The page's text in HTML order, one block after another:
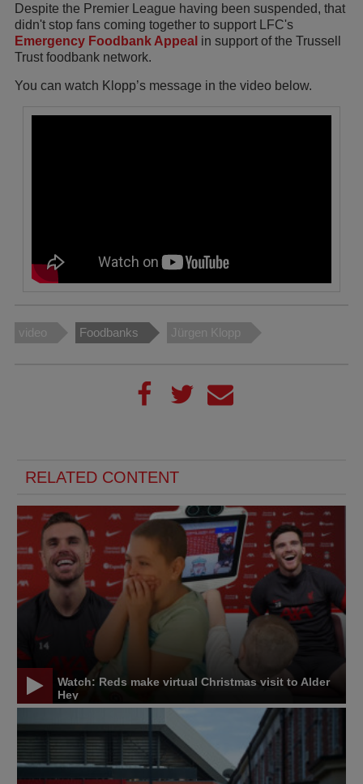
Despite the Premier League having been suspended, that
didn't stop fans coming together to support LFC's
Emergency Foodbank Appeal in support of the Trussell
Trust foodbank network.
You can watch Klopp’s message in the video below.
video Foodbanks Jürgen Klopp
RELATED CONTENT
Watch: Reds make virtual Christmas visit to Alder
Hey